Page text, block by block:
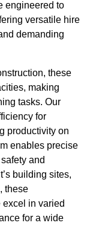
engineered to
versatile hire
demanding
these
making
tasks. Our
for
productivity on
enables precise
and
building sites,
these
in varied
for a wide